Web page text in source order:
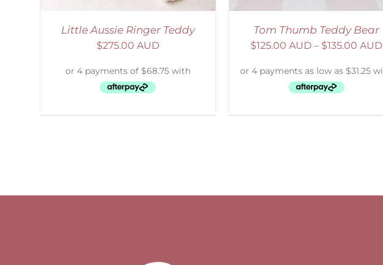
Little Aussie Ringer Teddy
$275.00 AUD
Tom Thumb Teddy Bear
$125.00 AUD – $135.00 AUD